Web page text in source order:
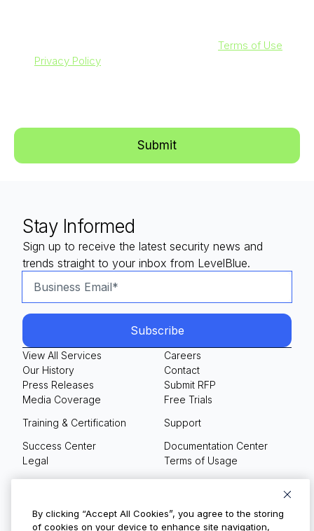
Terms of Use
Privacy Policy
Stay Informed
Sign up to receive the latest security news and
trends straight to your inbox from LevelBlue.
View All Services
Our History
Press Releases
Media Coverage
Careers
Contact
Submit RFP
Free Trials
Training & Certification
Support
Success Center
Documentation Center
Legal
Terms of Usage
By clicking “Accept All Cookies”, you agree to the storing
of cookies on your device to enhance site navigation,